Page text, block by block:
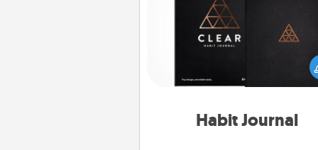
Habit Journal
Help for creating healthy habits
wonderful gift in and of itself.
a fun journal that will help